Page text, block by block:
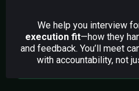
We help you interview
execution fit—how they
and feedback. You’ll meet
with accountability, not